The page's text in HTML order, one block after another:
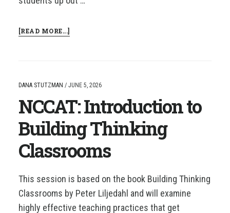
[READ MORE...]ABOUT
CLASSROOMS
DANA STUTZMAN / JUNE 5, 2026
NCCAT: Introduction to
Building Thinking
Classrooms
This session is based on the book Building Thinking
Classrooms by Peter Liljedahl and will examine
highly effective teaching practices that get